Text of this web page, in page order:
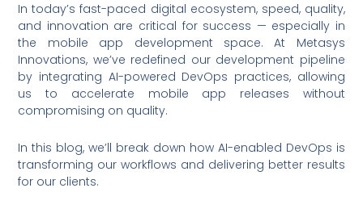
In today’s fast-paced digital ecosystem, speed, quality,
and innovation are critical for success — especially in
the mobile app development space. At Metasys
Innovations, we’ve redefined our development pipeline
by integrating AI-powered DevOps practices, allowing
us to accelerate mobile app releases without
compromising on quality.
In this blog, we’ll break down how AI-enabled DevOps is
transforming our workflows and delivering better results
for our clients.